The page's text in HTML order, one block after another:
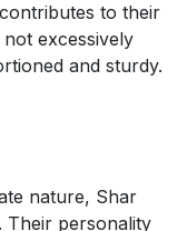
to their
excessively
and sturdy.
nature, Shar
Their personality